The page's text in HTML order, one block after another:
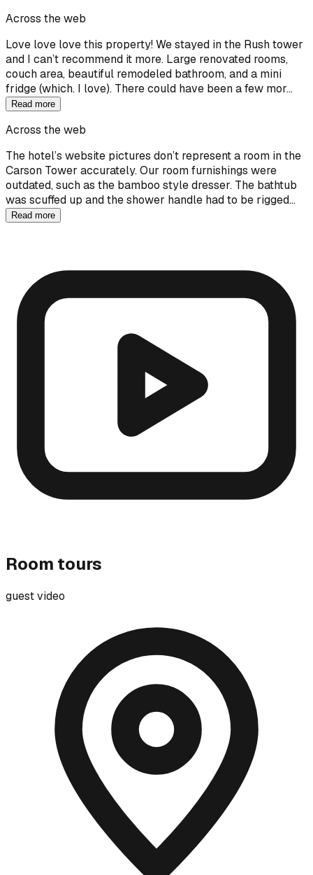
Across the web
Love love love this property! We stayed in the Rush tower
and I can’t recommend it more. Large renovated rooms,
couch area, beautiful remodeled bathroom, and a mini
fridge (which. I love). There could have been a few mor…
Read more
Across the web
The hotel’s website pictures don’t represent a room in the
Carson Tower accurately. Our room furnishings were
outdated, such as the bamboo style dresser. The bathtub
was scuffed up and the shower handle had to be rigged…
Read more
Room tours
guest video